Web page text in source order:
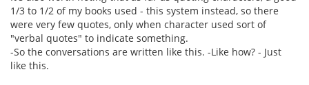
1/3 to 1/2 of my books used - this system instead, so there
were very few quotes, only when character used sort of
"verbal quotes" to indicate something.
-So the conversations are written like this. -Like how? - Just
like this.